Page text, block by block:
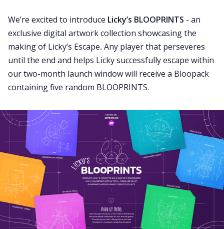
We’re excited to introduce Licky’s BLOOPRINTS - an
exclusive digital artwork collection showcasing the
making of Licky’s Escape. Any player that perseveres
until the end and helps Licky successfully escape within
our two-month launch window will receive a Bloopack
containing five random BLOOPRINTS.